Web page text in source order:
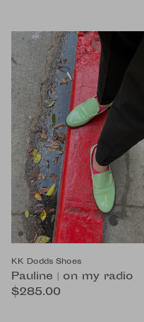
KK Dodds Shoes
Pauline | on my radio
$285.00